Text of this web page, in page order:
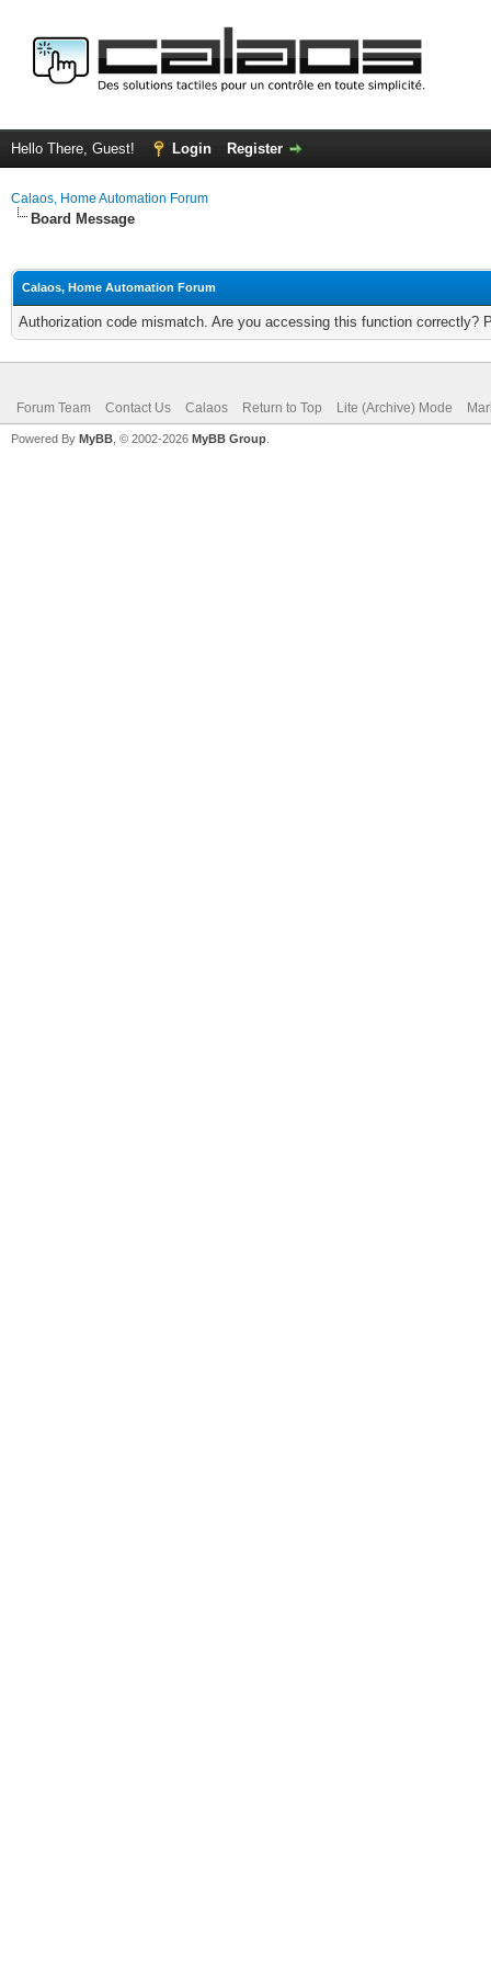
Hello There, Guest! Login Register
Calaos, Home Automation Forum
Board Message
Calaos, Home Automation Forum
Authorization code mismatch. Are you accessing this function correctly?
Forum Team Contact Us Calaos Return to Top Lite (Archive) Mode
Powered By MyBB , © 2002-2026 MyBB Group